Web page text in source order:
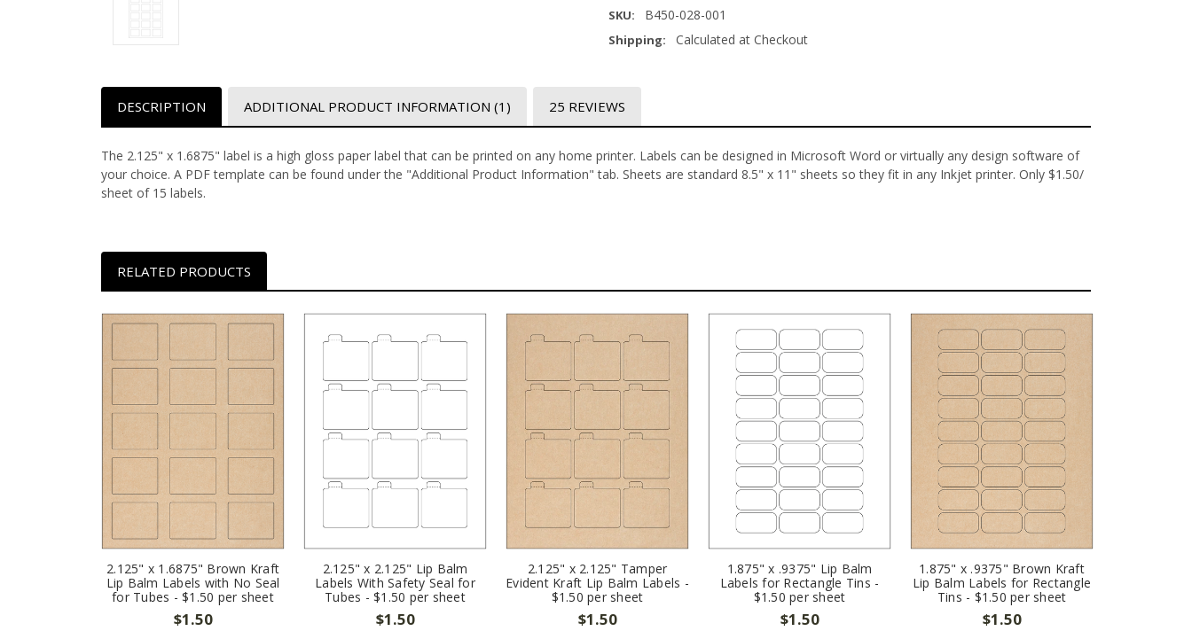
SKU: B450-028-001
Shipping: Calculated at Checkout
DESCRIPTION ADDITIONAL PRODUCT INFORMATION (1) 25 REVIEWS
The 2.125" x 1.6875" label is a high gloss paper label that can be printed on any home printer. Labels can be designed in Microsoft Word or virtually any design software of
your choice. A PDF template can be found under the "Additional Product Information" tab. Sheets are standard 8.5" x 11" sheets so they fit in any Inkjet printer. Only $1.50/
sheet of 15 labels.
RELATED PRODUCTS
2.125" x 1.6875" Brown Kraft
Lip Balm Labels with No Seal
for Tubes - $1.50 per sheet
$1.50
2.125" x 2.125" Lip Balm
Labels With Safety Seal for
Tubes - $1.50 per sheet
$1.50
2.125" x 2.125" Tamper
Evident Kraft Lip Balm Labels -
$1.50 per sheet
$1.50
1.875" x .9375" Lip Balm
Labels for Rectangle Tins -
$1.50 per sheet
$1.50
1.875" x .9375" Brown Kraft
Lip Balm Labels for Rectangle
Tins - $1.50 per sheet
$1.50